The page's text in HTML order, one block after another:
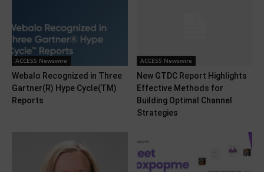
ACCESS Newswire
Webalo Recognized in Three
Gartner(R) Hype Cycle(TM)
Reports
ACCESS Newswire
New GTDC Report Highlights
Effective Methods for
Building Optimal Channel
Strategies